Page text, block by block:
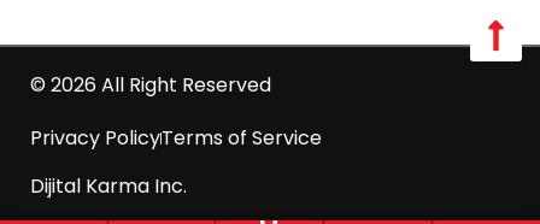
© 2026 All Right Reserved
Privacy PolicyTerms of Service
Dijital Karma Inc.